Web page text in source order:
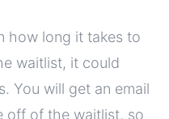
how long it takes to
waitlist, it could
You will get an email
off of the waitlist, so